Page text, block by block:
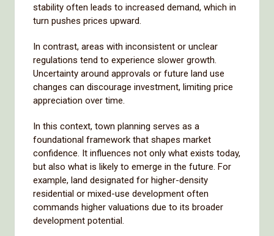
stability often leads to increased demand, which in
turn pushes prices upward.
In contrast, areas with inconsistent or unclear
regulations tend to experience slower growth.
Uncertainty around approvals or future land use
changes can discourage investment, limiting price
appreciation over time.
In this context, town planning serves as a
foundational framework that shapes market
confidence. It influences not only what exists today,
but also what is likely to emerge in the future. For
example, land designated for higher-density
residential or mixed-use development often
commands higher valuations due to its broader
development potential.